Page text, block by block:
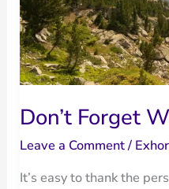
Late
Don’t Forget
Leave a Comment/
It’s easy to thank the